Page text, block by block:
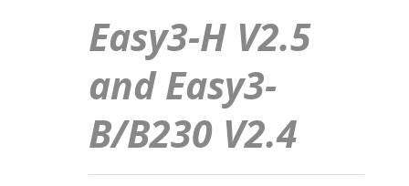
Easy3-H V2.5
and Easy3-
B/B230 V2.4